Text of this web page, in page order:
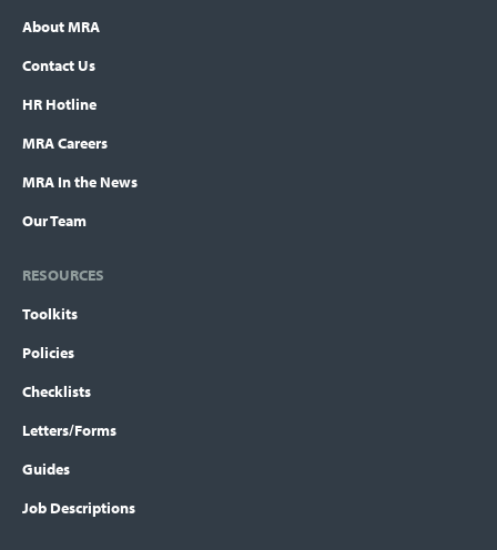
About MRA
Contact Us
HR Hotline
MRA Careers
MRA In the News
Our Team
RESOURCES
Toolkits
Policies
Checklists
Letters/Forms
Guides
Job Descriptions